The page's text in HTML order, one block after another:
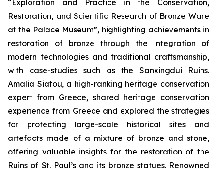
“Exploration and Practice in the Conservation,
Restoration, and Scientific Research of Bronze Ware
at the Palace Museum”, highlighting achievements in
restoration of bronze through the integration of
modern technologies and traditional craftsmanship,
with case-studies such as the Sanxingdui Ruins.
Amalia Siatou, a high-ranking heritage conservation
expert from Greece, shared heritage conservation
experience from Greece and explored the strategies
for protecting large-scale historical sites and
artefacts made of a mixture of bronze and stone,
offering valuable insights for the restoration of the
Ruins of St. Paul’s and its bronze statues. Renowned